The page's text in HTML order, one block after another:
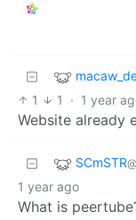
1 1 · 1 year
Website already
SCmSTR
1 year ago
What is